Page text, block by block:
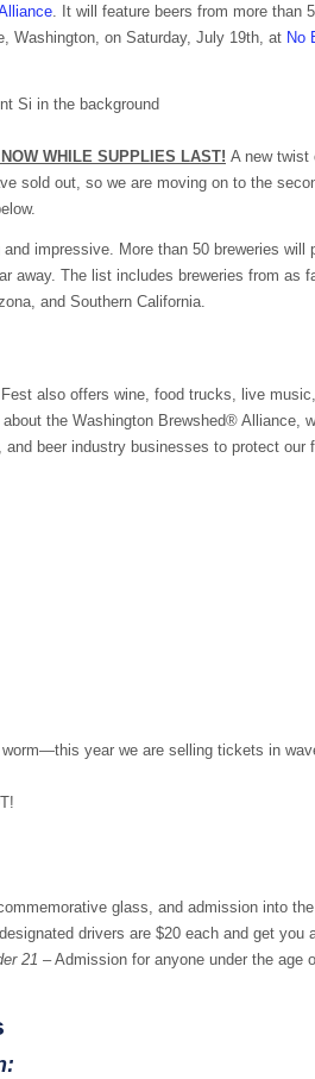
. It will feature beers from more than
Washington, on Saturday, July 19th, at No
WHILE SUPPLIES LAST! A new twist
sold out, so we are moving on to the
and impressive. More than 50 breweries will
away. The list includes breweries from as
and Southern California.
also offers wine, food trucks, live
the Washington Brewshed® Alliance,
beer industry businesses to protect
year we are selling tickets in
glass, and admission into
drivers are $20 each and get you
21 – Admission for anyone under the age